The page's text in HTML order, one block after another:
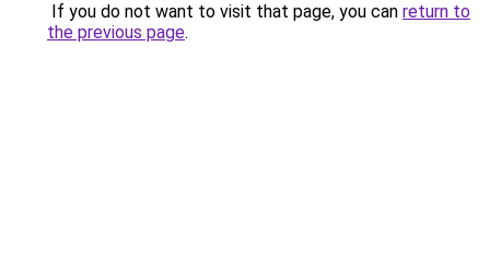
If you do not want to visit that page, you can return to
the previous page.